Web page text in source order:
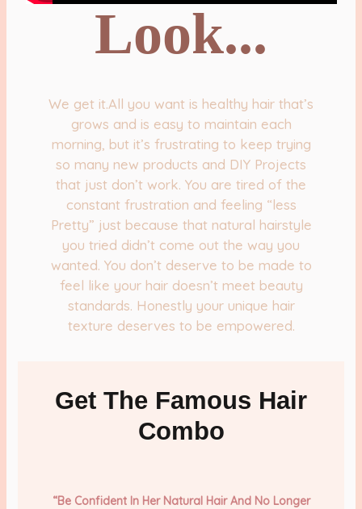
Look...
We get it.All you want is healthy hair that’s
grows and is easy to maintain each
morning, but it’s frustrating to keep trying
so many new products and DIY Projects
that just don’t work. You are tired of the
constant frustration and feeling “less
Pretty” just because that natural hairstyle
you tried didn’t come out the way you
wanted. You don’t deserve to be made to
feel like your hair doesn’t meet beauty
standards. Honestly your unique hair
texture deserves to be empowered.
Get The Famous Hair
Combo
“Be Confident In Her Natural Hair And No Longer